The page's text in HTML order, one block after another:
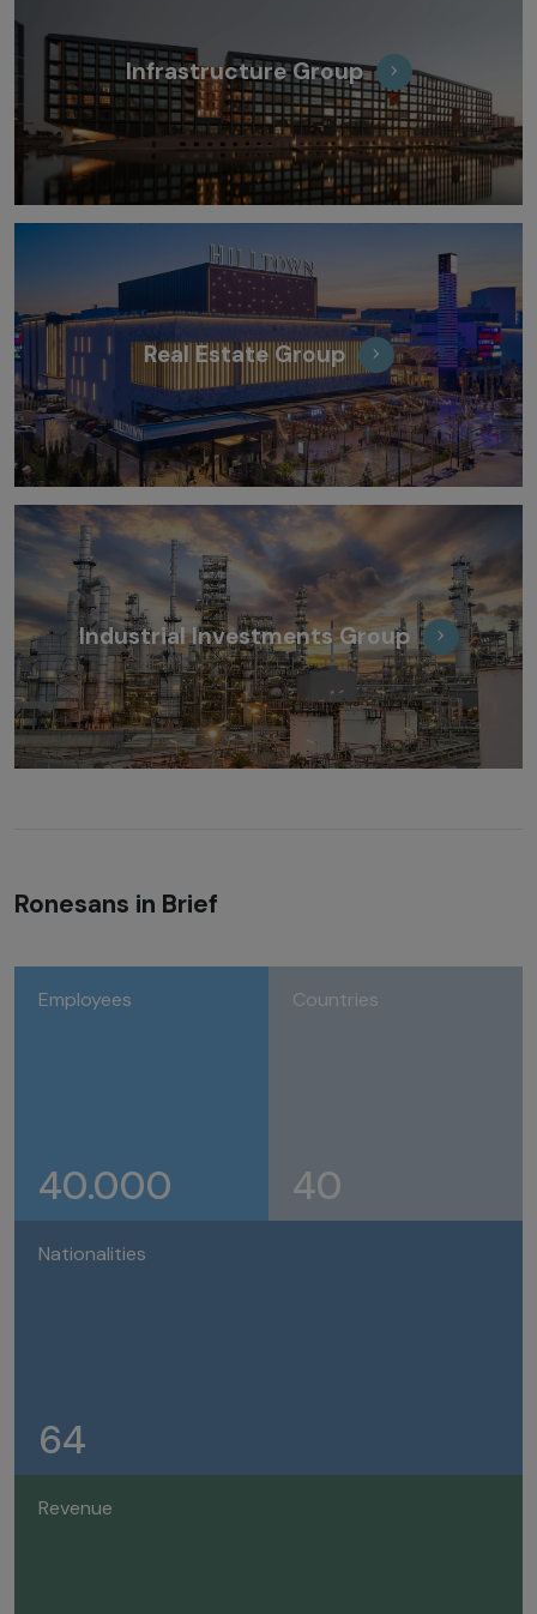
Infrastructure Group
Real Estate Group
Industrial Investments Group
Ronesans in Brief
Employees
40.000
Countries
40
Nationalities
64
Revenue